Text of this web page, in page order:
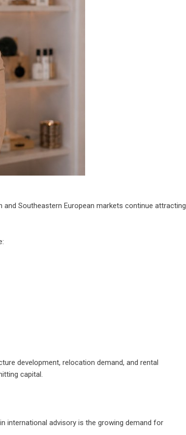
and Southeastern European markets continue attracting
development, relocation demand, and rental
capital.
international advisory is the growing demand for